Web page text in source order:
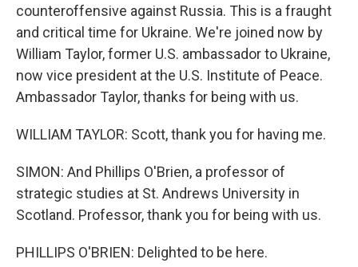
counteroffensive against Russia. This is a fraught
and critical time for Ukraine. We're joined now by
William Taylor, former U.S. ambassador to Ukraine,
now vice president at the U.S. Institute of Peace.
Ambassador Taylor, thanks for being with us.
WILLIAM TAYLOR: Scott, thank you for having me.
SIMON: And Phillips O'Brien, a professor of
strategic studies at St. Andrews University in
Scotland. Professor, thank you for being with us.
PHILLIPS O'BRIEN: Delighted to be here.